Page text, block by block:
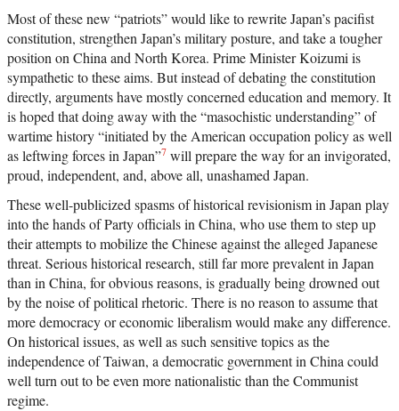
Most of these new “patriots” would like to rewrite Japan’s pacifist
constitution, strengthen Japan’s military posture, and take a tougher
position on China and North Korea. Prime Minister Koizumi is
sympathetic to these aims. But instead of debating the constitution
directly, arguments have mostly concerned education and memory. It
is hoped that doing away with the “masochistic understanding” of
wartime history “initiated by the American occupation policy as well
as leftwing forces in Japan”7 will prepare the way for an invigorated,
proud, independent, and, above all, unashamed Japan.
These well-publicized spasms of historical revisionism in Japan play
into the hands of Party officials in China, who use them to step up
their attempts to mobilize the Chinese against the alleged Japanese
threat. Serious historical research, still far more prevalent in Japan
than in China, for obvious reasons, is gradually being drowned out
by the noise of political rhetoric. There is no reason to assume that
more democracy or economic liberalism would make any difference.
On historical issues, as well as such sensitive topics as the
independence of Taiwan, a democratic government in China could
well turn out to be even more nationalistic than the Communist
regime.